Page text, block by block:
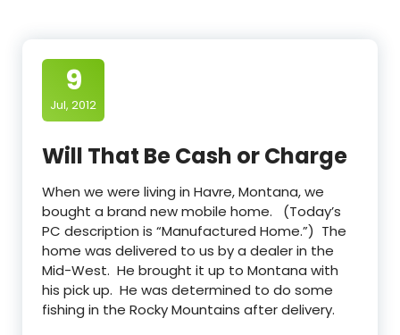
9
Jul, 2012
Will That Be Cash or Charge
When we were living in Havre, Montana, we
bought a brand new mobile home. (Today’s
PC description is “Manufactured Home.”) The
home was delivered to us by a dealer in the
Mid-West. He brought it up to Montana with
his pick up. He was determined to do some
fishing in the Rocky Mountains after delivery.